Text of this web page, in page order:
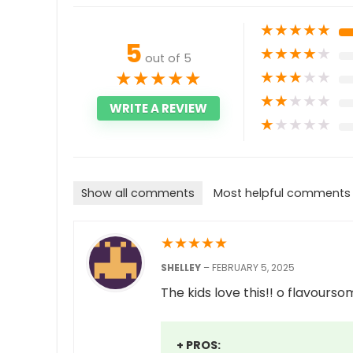
5 out of 5
★★★★★
WRITE A REVIEW
★★★★★
★★★★★
★★★★★
★★★★★
★★★★★
Show all comments Most helpful comments
★★★★★
SHELLEY – FEBRUARY 5, 2025
The kids love this!! o
+ PROS: